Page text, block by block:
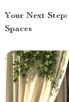
Your Next
Spaces